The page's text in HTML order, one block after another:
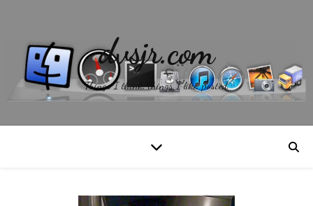
dvsjr.com
Things I think, things I like, posted.